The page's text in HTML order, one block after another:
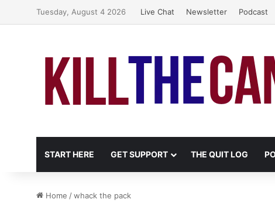
Tuesday, August 4 2026 Live Chat Newsletter Podcast
START HERE GET SUPPORT THE QUIT LOG
Home /whack the pack